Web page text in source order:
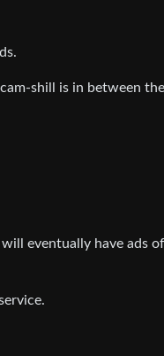
shill is in between the
eventually have ads of